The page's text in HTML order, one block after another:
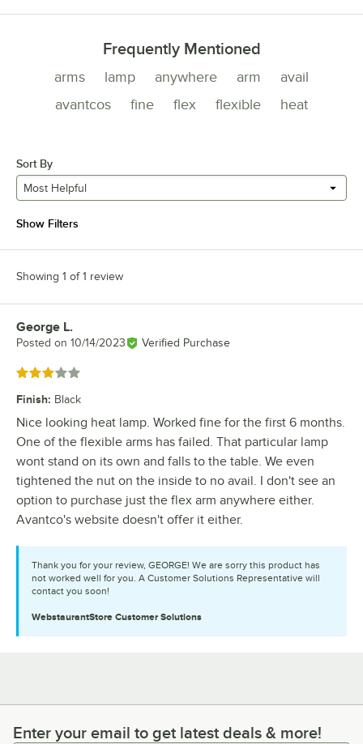
Frequently Mentioned
arms lamp anywhere arm
avail
avantcos
fine flex flexible heat
Sort By
Most Helpful
Show Filters
Showing 1 of 1 review
Review by
George L.
Posted on 10/14/2023 Verified Purchase
Rated 3 out of 5 stars
Finish: Black
Nice looking heat lamp. Worked fine for the first 6 months.
One of the flexible arms has failed. That particular lamp
wont stand on its own and falls to the table. We even
tightened the nut on the inside to no avail. I don't see an
option to purchase just the flex arm anywhere either.
Avantco's website doesn't offer it either.
Thank you for your review, GEORGE! We are sorry this product has
not worked well for you. A Customer Solutions Representative will
contact you soon!
WebstaurantStore Customer Solutions
Enter your email to get latest deals & more!
Enter your email to get latest deals & more!